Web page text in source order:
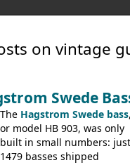
on vintage
Swede
The Hagstrom Swede bass,
or model HB 903, was only
built in small numbers: just
1479 basses shipped